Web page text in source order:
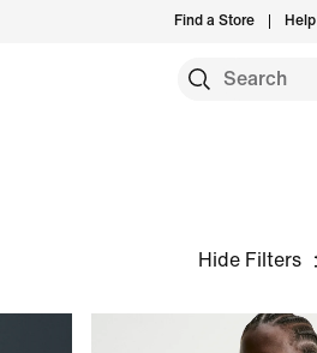
Find a Store Help
Hide Filters